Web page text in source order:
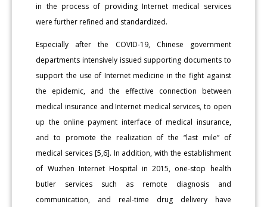
in the process of providing Internet medical services
were further refined and standardized.
Especially after the COVID-19, Chinese government
departments intensively issued supporting documents to
support the use of Internet medicine in the fight against
the epidemic, and the effective connection between
medical insurance and Internet medical services, to open
up the online payment interface of medical insurance,
and to promote the realization of the “last mile” of
medical services [5,6]. In addition, with the establishment
of Wuzhen Internet Hospital in 2015, one-stop health
butler services such as remote diagnosis and
communication, and real-time drug delivery have